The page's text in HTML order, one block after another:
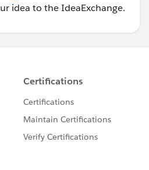
idea to the IdeaExchange.